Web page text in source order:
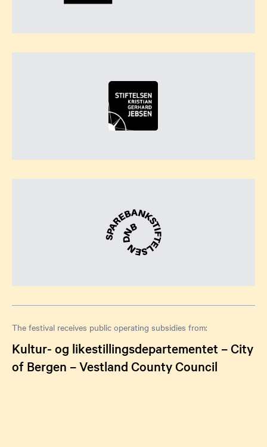
The festival receives public operating subsidies from:
Kultur- og likestillingsdepartementet – City
of Bergen – Vestland County Council